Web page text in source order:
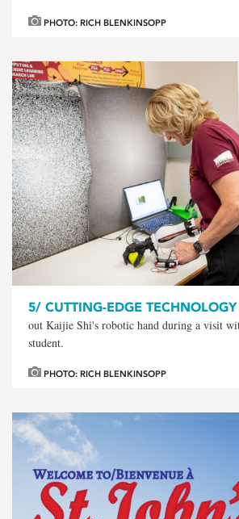
PHOTO: RICH BLENKINSOPP
5/ CUTTING-EDGE TECHNOLOGY
out Kaijie Shi's robotic hand during a visit
student.
PHOTO: RICH BLENKINSOPP